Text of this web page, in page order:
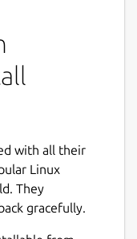
with all their
Linux
They
gracefully.